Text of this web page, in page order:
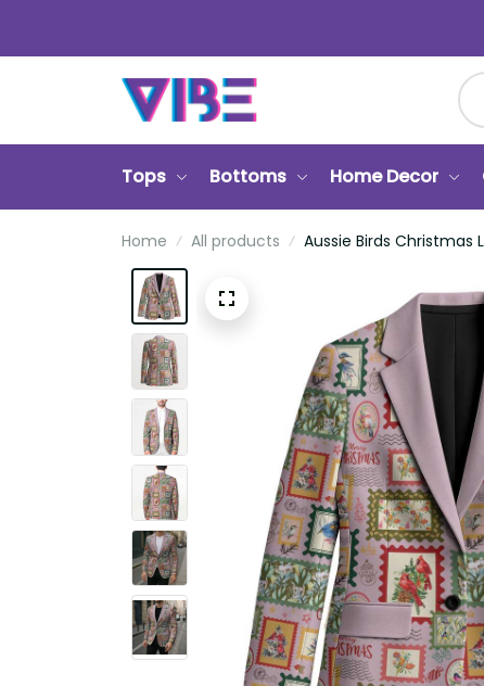
Tops Bottoms Home Decor
Home All products Aussie Birds Christmas La